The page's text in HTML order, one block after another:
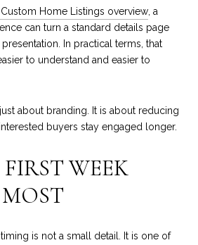
Custom Home Listings overview , a
can turn a standard details page
In practical terms, that
to understand and easier to
about branding. It is about reducing
buyers stay engaged longer.
WEEK
is not a small detail. It is one of